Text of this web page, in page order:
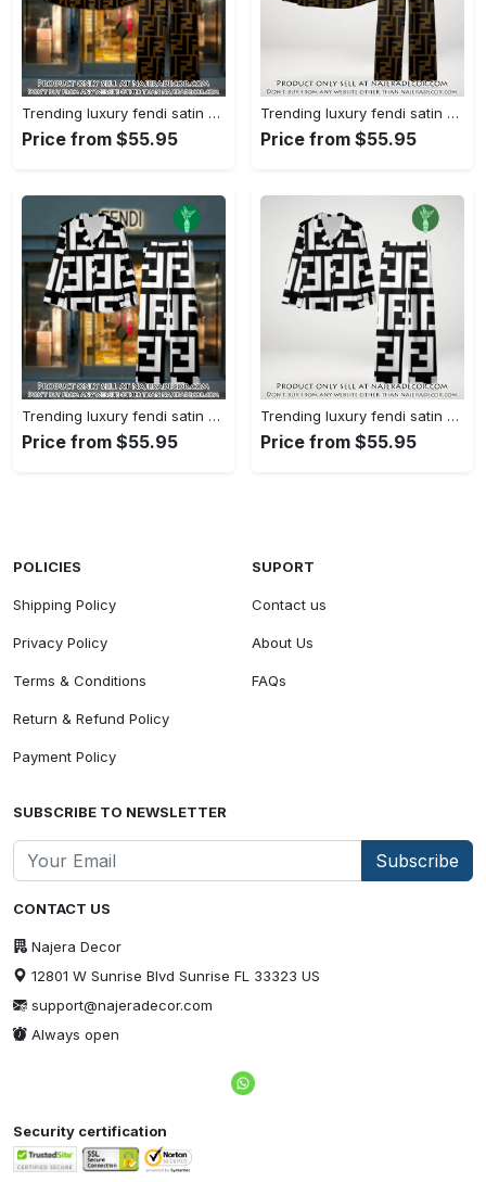
Trending luxury fendi satin pajama set pjs1051 njr3814666
Price from $55.95
Trending luxury fendi satin pajama set pjs1051 njr3814631
Price from $55.95
Trending luxury fendi satin pajama set pjs1050 njr3814480
Price from $55.95
Trending luxury fendi satin pajama set pjs1050 njr3814445
Price from $55.95
CONTACT US
Najera Decor
12801 W Sunrise Blvd Sunrise FL 33323 US
support@najeradecor.com
Always open
POLICIES
Shipping Policy
Privacy Policy
Terms & Conditions
Return & Refund Policy
Payment Policy
SUPORT
Contact us
About Us
FAQs
SUBSCRIBE TO NEWSLETTER
Subscribe
Security certification